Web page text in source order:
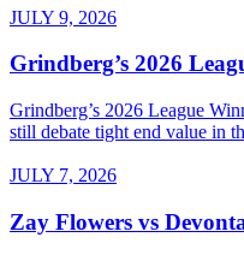
JULY 9, 2026
Grindberg’s 2026
Grindberg’s 2026 League
still debate tight end value in
JULY 7, 2026
Zay Flowers vs